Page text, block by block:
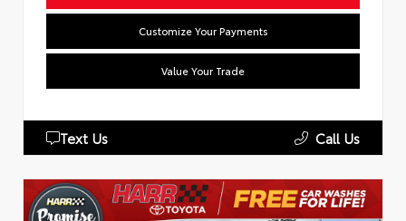
Customize Your Payments
Value Your Trade
Text Us Call Us